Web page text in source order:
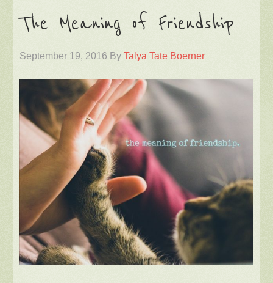
The Meaning of Friendship
September 19, 2016 ByTalya Tate Boerner